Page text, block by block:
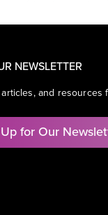
NEWSLETTER
and resources
for Our